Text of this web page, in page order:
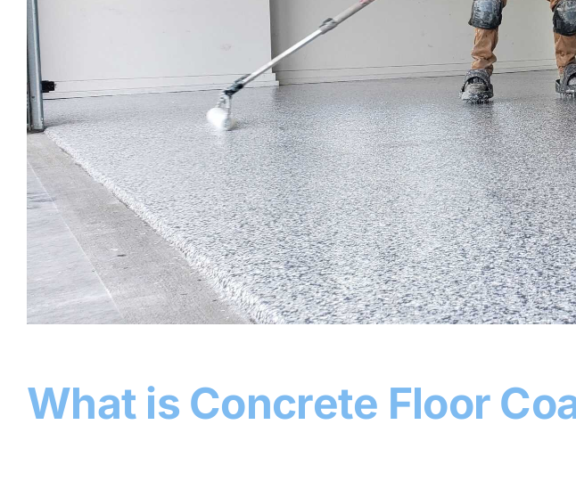
What is Concrete Floor